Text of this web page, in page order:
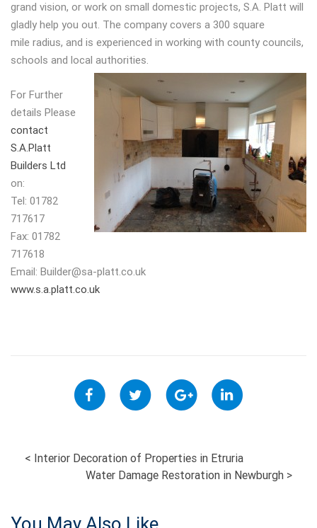
grand vision, or work on small domestic projects, S.A. Platt will
gladly help you out. The company covers a 300 square
mile radius, and is experienced in working with county councils,
schools and local authorities.
For Further
details Please
contact
S.A.Platt
Builders Ltd
on:
Tel: 01782
717617
Fax: 01782
717618
Email: Builder@sa-platt.co.uk
www.s.a.platt.co.uk
POST
NAVIGATION
< Interior Decoration of Properties in Etruria
Water Damage Restoration in Newburgh >
You May Also Like